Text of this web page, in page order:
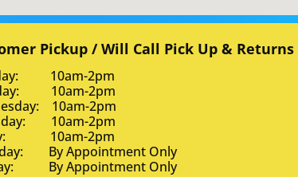
Pickup / Will Call Pick Up & Returns
10am-2pm
10am-2pm
10am-2pm
10am-2pm
10am-2pm
By Appointment Only
By Appointment Only